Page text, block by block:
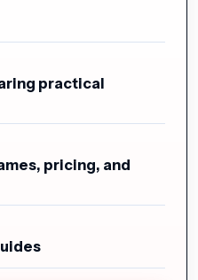
practical
pricing, and